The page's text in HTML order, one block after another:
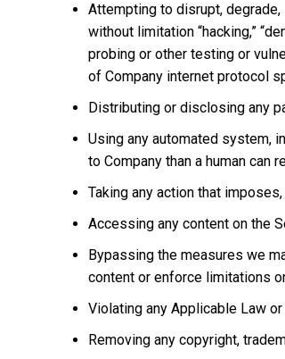
Attempting to disrupt,
without limitation “hacking,”
probing or other testing or
of Company internet protocol
Distributing or disclosing any
Using any automated system,
to Company than a human
Taking any action that
Accessing any content on the
Bypassing the measures we
content or enforce limitations
Violating any Applicable Law
Removing any copyright,